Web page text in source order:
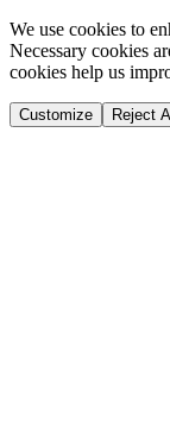
We use cookies to
Necessary cookies
cookies help us
Customize Reject